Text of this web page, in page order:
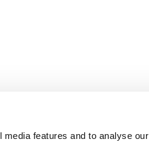
features and to analyse our